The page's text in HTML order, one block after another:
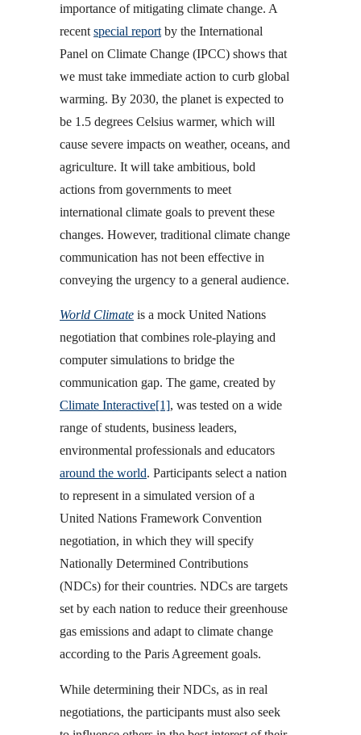
importance of mitigating climate change. A
recentspecial report by the International
Panel on Climate Change (IPCC) shows that
we must take immediate action to curb global
warming. By 2030, the planet is expected to
be 1.5 degrees Celsius warmer, which will
cause severe impacts on weather, oceans, and
agriculture. It will take ambitious, bold
actions from governments to meet
international climate goals to prevent these
changes. However, traditional climate change
communication has not been effective in
conveying the urgency to a general audience.
World Climate is a mock United Nations
negotiation that combines role-playing and
computer simulations to bridge the
communication gap. The game, created by
Climate Interactive[1], was tested on a wide
range of students, business leaders,
environmental professionals and educators
around the world. Participants select a nation
to represent in a simulated version of a
United Nations Framework Convention
negotiation, in which they will specify
Nationally Determined Contributions
(NDCs) for their countries. NDCs are targets
set by each nation to reduce their greenhouse
gas emissions and adapt to climate change
according to the Paris Agreement goals.
While determining their NDCs, as in real
negotiations, the participants must also seek